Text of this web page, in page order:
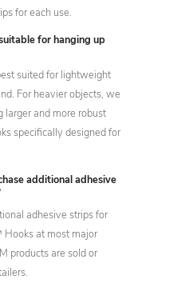
for each use.
for hanging up
suited for lightweight
For heavier objects, we
larger and more robust
specifically designed for
additional adhesive
adhesive strips for
at most major
products are sold or